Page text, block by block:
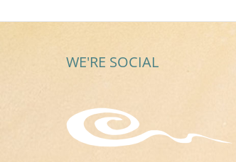
WE'RE SOCIAL